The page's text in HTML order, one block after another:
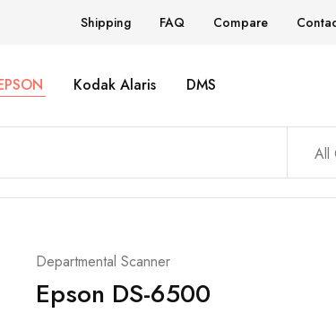
Shipping FAQ Compare
Kodak Alaris DMS
All
Departmental Scanner
Epson DS-6500